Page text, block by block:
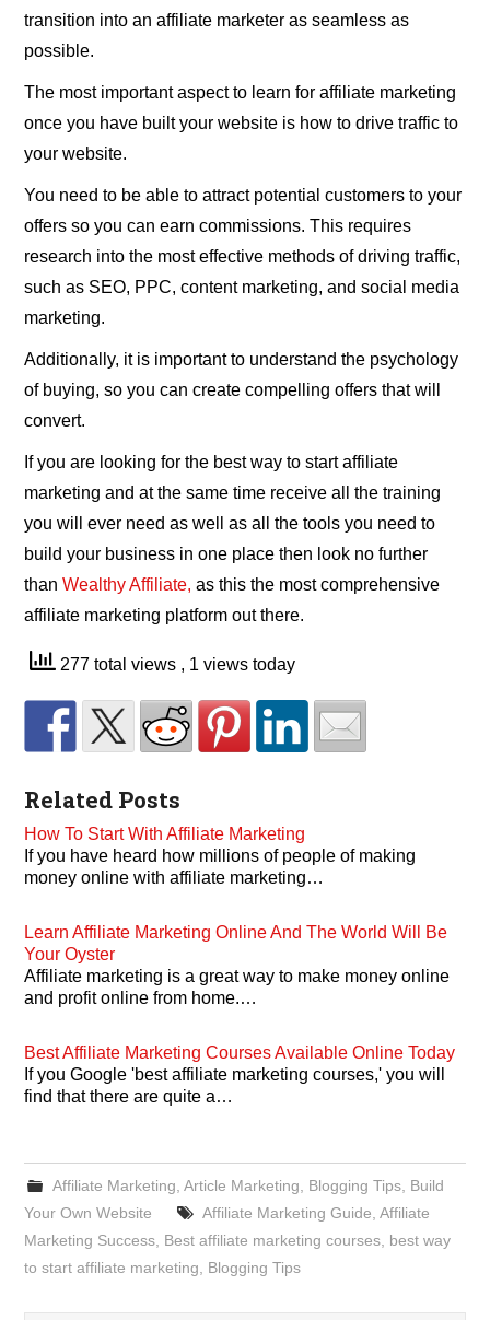
transition into an affiliate marketer as seamless as
possible.
The most important aspect to learn for affiliate marketing
once you have built your website is how to drive traffic to
your website.
You need to be able to attract potential customers to your
offers so you can earn commissions. This requires
research into the most effective methods of driving traffic,
such as SEO, PPC, content marketing, and social media
marketing.
Additionally, it is important to understand the psychology
of buying, so you can create compelling offers that will
convert.
If you are looking for the best way to start affiliate
marketing and at the same time receive all the training
you will ever need as well as all the tools you need to
build your business in one place then look no further
thanWealthy Affiliate, as this the most comprehensive
affiliate marketing platform out there.
277 total views , 1 views today
Related Posts
How To Start With Affiliate Marketing
If you have heard how millions of people of making
money online with affiliate marketing…
Learn Affiliate Marketing Online And The World Will Be
Your Oyster
Affiliate marketing is a great way to make money online
and profit online from home.…
Best Affiliate Marketing Courses Available Online Today
If you Google 'best affiliate marketing courses,' you will
find that there are quite a…
Affiliate Marketing Article Marketing Blogging Tips, Build
Your Own Website
Affiliate Marketing Guide Affiliate
Marketing Success Best affiliate marketing courses best way
to start affiliate marketing
Blogging Tips